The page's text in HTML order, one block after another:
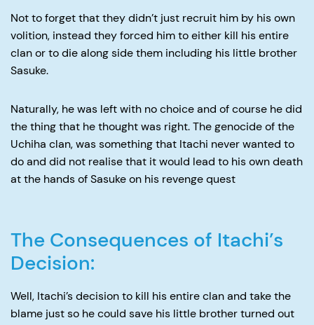
Not to forget that they didn’t just recruit him by his own
volition, instead they forced him to either kill his entire
clan or to die along side them including his little brother
Sasuke.
Naturally, he was left with no choice and of course he did
the thing that he thought was right. The genocide of the
Uchiha clan, was something that Itachi never wanted to
do and did not realise that it would lead to his own death
at the hands of Sasuke on his revenge quest
The Consequences of Itachi’s
Decision:
Well, Itachi’s decision to kill his entire clan and take the
blame just so he could save his little brother turned out